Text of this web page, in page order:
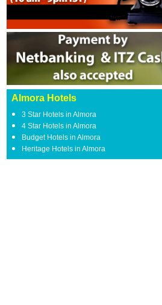
Almora Hotels
3 Star Hotels in Almora
4 Star Hotels in Almora
Budget Hotels in Almora
Heritage Hotels in Almora